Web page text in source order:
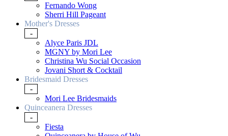
Fernando Wong
Sherri Hill Pageant
Mother's Dresses
-
Alyce Paris JDL
MGNY by Mori Lee
Christina Wu Social Occasion
Jovani Short & Cocktail
Bridesmaid Dresses
-
Mori Lee Bridesmaids
Quinceanera Dresses
-
Fiesta